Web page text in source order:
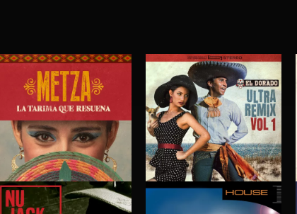
LA TARIMA QUE RESUENA EL DORADO ULTRA REMIX VOL. 1